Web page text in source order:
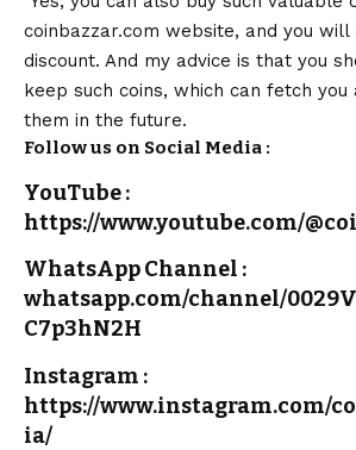
coinbazzar.com website, and you will
discount. And my advice is that you
keep such coins, which can fetch
them in the future.
Follow us on Social Media :
YouTube :
https://www.youtube.com/
WhatsApp Channel :
whatsapp.com/channel/
C7p3hN2H
Instagram :
https://www.instagram.com/
ia/